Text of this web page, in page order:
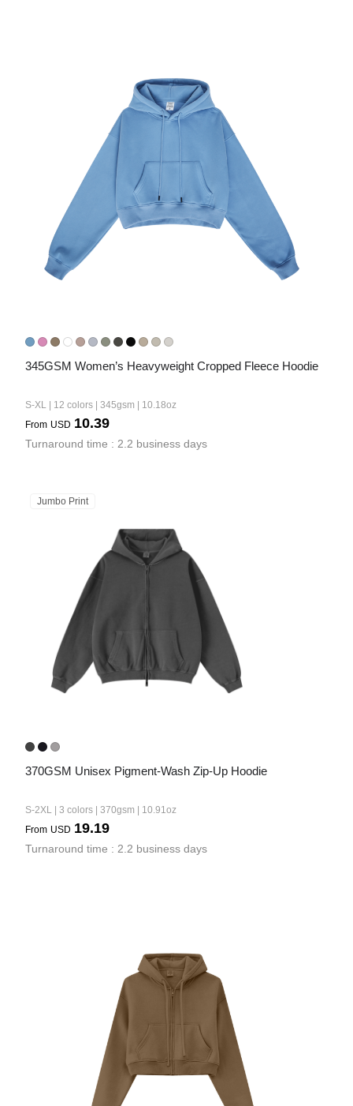
345GSM Women’s Heavyweight Cropped Fleece Hoodie
S-XL | 12 colors | 345gsm | 10.18oz
From USD 10.39
Turnaround time : 2.2 business days
Jumbo Print
370GSM Unisex Pigment-Wash Zip-Up Hoodie
S-2XL | 3 colors | 370gsm | 10.91oz
From USD 19.19
Turnaround time : 2.2 business days